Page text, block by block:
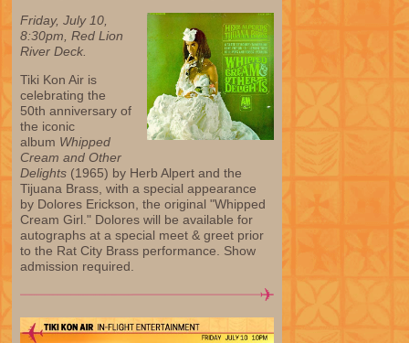
Friday, July 10,
8:30pm, Red Lion
River Deck.
Tiki Kon Air is
celebrating the
50th anniversary of
the iconic
album Whipped
Cream and Other
Delights (1965) by Herb Alpert and the
Tijuana Brass, with a special appearance
by Dolores Erickson, the original "Whipped
Cream Girl." Dolores will be available for
autographs at a special meet & greet prior
to the Rat City Brass performance. Show
admission required.